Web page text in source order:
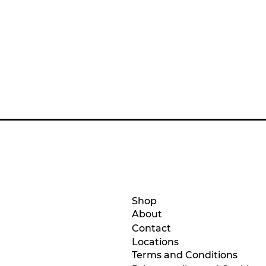
Shop
About
Contact
Locations
Terms and Conditions